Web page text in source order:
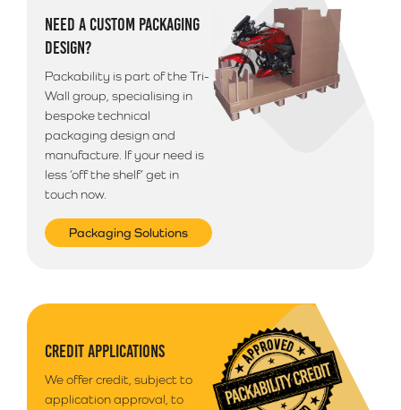
NEED A CUSTOM PACKAGING
DESIGN?
Packability is part of the Tri-
Wall group, specialising in
bespoke technical
packaging design and
manufacture. If your need is
less ‘off the shelf’ get in
touch now.
Packaging Solutions
CREDIT APPLICATIONS
We offer credit, subject to
application approval, to